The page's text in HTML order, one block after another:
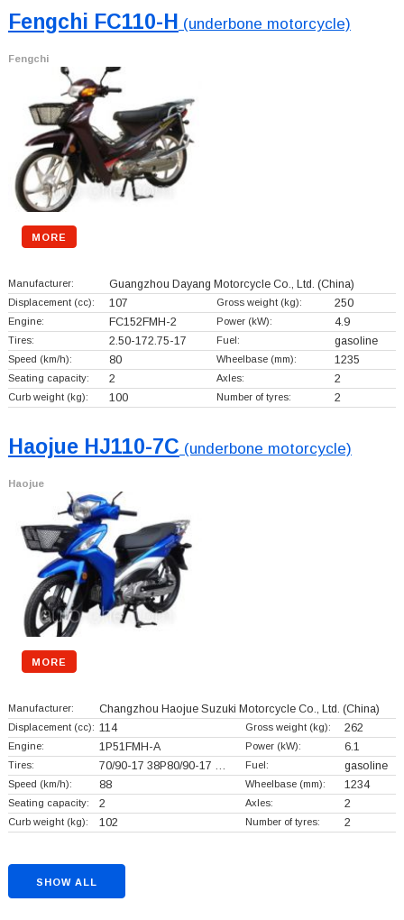
Fengchi FC110-H (underbone motorcycle)
Fengchi
MORE
Manufacturer: Guangzhou Dayang Motorcycle Co., Ltd. (China)
Displacement (cc): 107 Gross weight (kg): 250
Engine: FC152FMH-2 Power (kW): 4.9
Tires: 2.50-172.75-17 Fuel: gasoline
Speed (km/h): 80 Wheelbase (mm): 1235
Seating capacity: 2 Axles: 2
Curb weight (kg): 100 Number of tyres: 2
Haojue HJ110-7C (underbone motorcycle)
Haojue
MORE
Manufacturer: Changzhou Haojue Suzuki Motorcycle Co., Ltd. (China)
Displacement (cc): 114 Gross weight (kg): 262
Engine: 1P51FMH-A Power (kW): 6.1
Tires: 70/90-17 38P80/90-17 … Fuel: gasoline
Speed (km/h): 88 Wheelbase (mm): 1234
Seating capacity: 2 Axles: 2
Curb weight (kg): 102 Number of tyres: 2
SHOW ALL